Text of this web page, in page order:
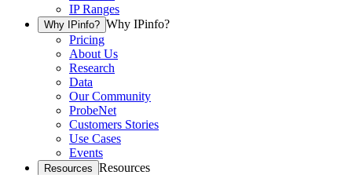
IP Ranges
Why IPinfo? Why IPinfo?
Pricing
About Us
Research
Data
Our Community
ProbeNet
Customers Stories
Use Cases
Events
Resources Resources